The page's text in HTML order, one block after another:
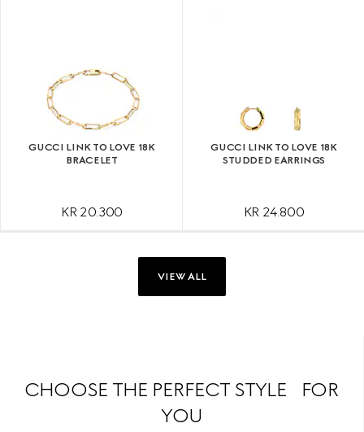
GUCCI LINK TO LOVE 18K
BRACELET
KR 20.300
GUCCI LINK TO LOVE 18K
STUDDED EARRINGS
KR 24.800
VIEW ALL
CHOOSE THE PERFECT STYLE FOR
YOU